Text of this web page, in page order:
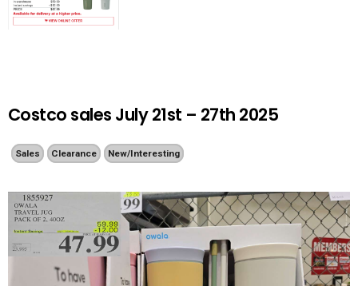
Costco sales July 21st – 27th 2025
Sales Clearance New/Interesting